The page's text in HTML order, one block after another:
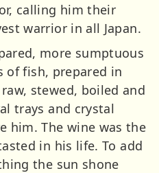
calling him their
warrior in all Japan.
more sumptuous
fish, prepared in
stewed, boiled and
trays and crystal
him. The wine was the
in his life. To add
the sun shone